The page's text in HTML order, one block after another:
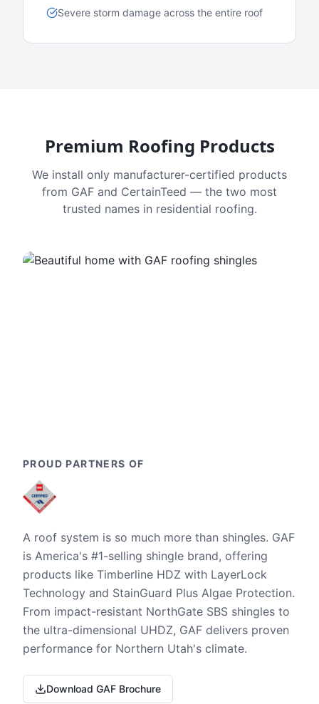
Severe storm damage across the entire roof
Premium Roofing Products
We install only manufacturer-certified products
from GAF and CertainTeed — the two most
trusted names in residential roofing.
PROUD PARTNERS OF
A roof system is so much more than shingles. GAF
is America's #1-selling shingle brand, offering
products like Timberline HDZ with LayerLock
Technology and StainGuard Plus Algae Protection.
From impact-resistant NorthGate SBS shingles to
the ultra-dimensional UHDZ, GAF delivers proven
performance for Northern Utah's climate.
Download GAF Brochure